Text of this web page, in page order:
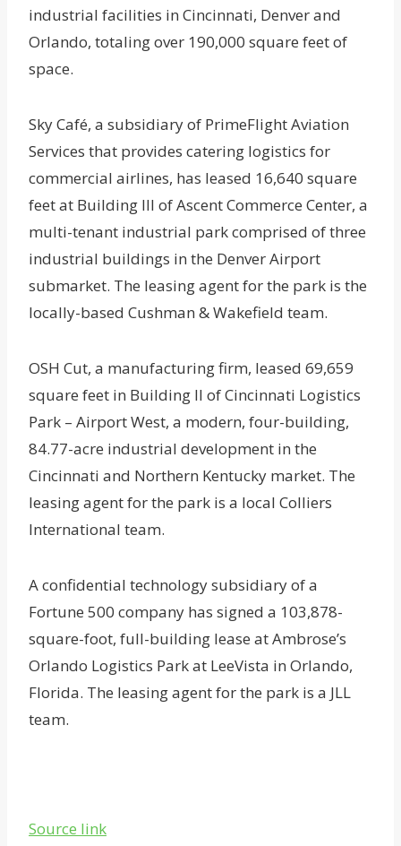
industrial facilities in Cincinnati, Denver and
Orlando, totaling over 190,000 square feet of
space.
Sky Café, a subsidiary of PrimeFlight Aviation
Services that provides catering logistics for
commercial airlines, has leased 16,640 square
feet at Building III of Ascent Commerce Center, a
multi-tenant industrial park comprised of three
industrial buildings in the Denver Airport
submarket. The leasing agent for the park is the
locally-based Cushman & Wakefield team.
OSH Cut, a manufacturing firm, leased 69,659
square feet in Building II of Cincinnati Logistics
Park – Airport West, a modern, four-building,
84.77-acre industrial development in the
Cincinnati and Northern Kentucky market. The
leasing agent for the park is a local Colliers
International team.
A confidential technology subsidiary of a
Fortune 500 company has signed a 103,878-
square-foot, full-building lease at Ambrose’s
Orlando Logistics Park at LeeVista in Orlando,
Florida. The leasing agent for the park is a JLL
team.
Source link